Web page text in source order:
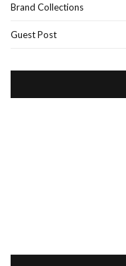
Brand Collections
Guest Post